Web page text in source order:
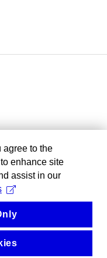
agree to the
enhance site
assist in our